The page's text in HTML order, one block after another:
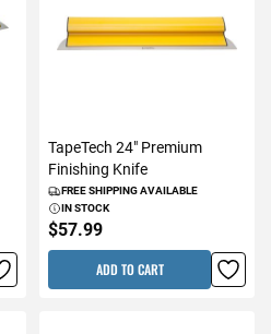
TapeTech 24" Premium
Finishing Knife
FREE SHIPPING AVAILABLE
IN STOCK
$57.99
ADD TO CART